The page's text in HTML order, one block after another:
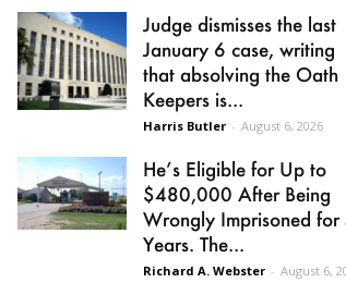
Judge dismisses the last
January 6 case, writing
that absolving the Oath
Keepers is...
Harris Butler - August 6, 2026
He’s Eligible for Up to
$480,000 After Being
Wrongly Imprisoned for
Years. The...
Richard A. Webster - August 6,